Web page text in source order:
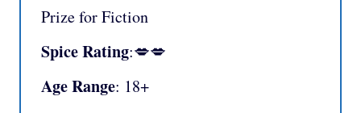
Prize for Fiction
Spice Rating:💋💋
Age Range: 18+